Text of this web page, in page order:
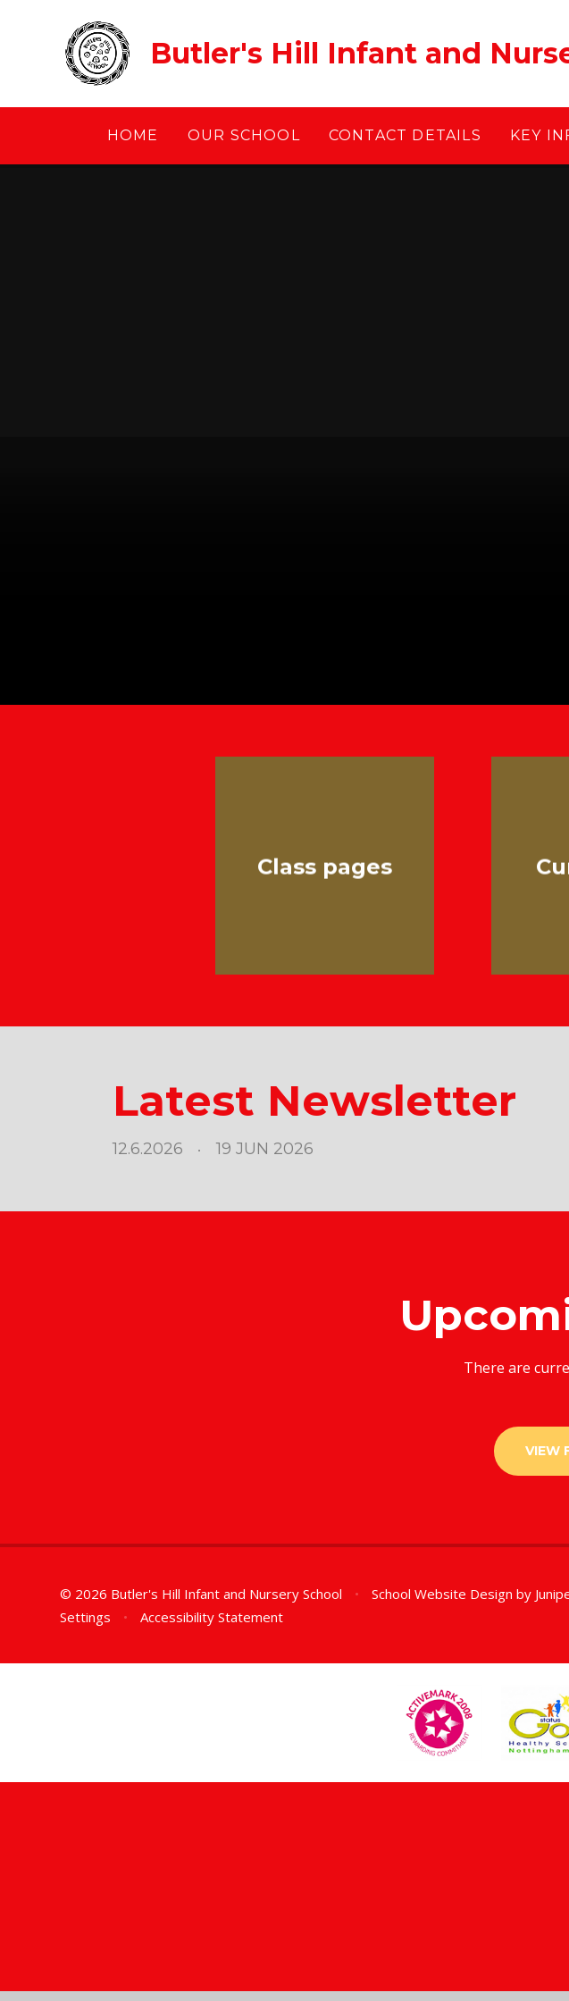
Butler's Hill Infant and
HOME OUR SCHOOL CONTACT DETAILS KEY
Class pages
Latest Newsletter
12.6.2026 • 19 JUN 2026
There are
VIEW
© 2026 Butler's Hill Infant and Nursery School • School Website Design by
Settings
• Accessibility Statement